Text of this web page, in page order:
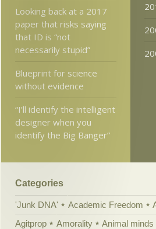
Looking back at a 2017
paper that risks saying
that ID is “not
necessarily stupid”
Blueprint for science
without evidence
“I’ll identify the intelligent
designer when you
identify the Big Banger”
Categories
'Junk DNA' Academic Freedom
Agitprop
Amorality Animal minds